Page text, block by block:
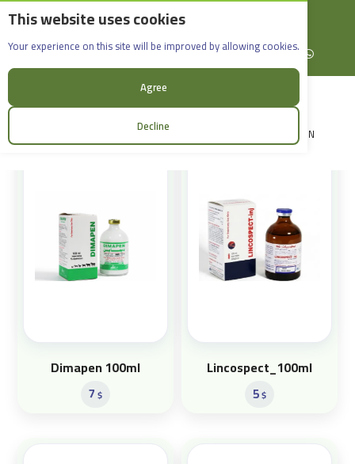
This website uses cookies
Your experience on this site will be improved by allowing cookies.
Agree
Decline
English
Rif Dimashq - Al-Sabboura
+963965088907
Facebook X (formerly Twitter)
Instagramlinkedin YouTubeWhatsApp
LOGIN
Products
Dimapen 100ml
7 $
Lincospect_100ml
5$